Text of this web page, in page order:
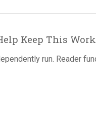
Keep This
run. Reader